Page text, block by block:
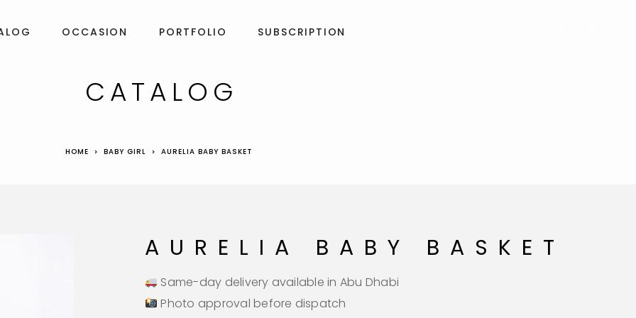
OCCASION PORTFOLIO SUBSCRIPTION
CATALOG
HOME BABY GIRL AURELIA BABY BASKET
AURELIA BABY BASKET
Same-day delivery available in Abu Dhabi
Photo approval before dispatch